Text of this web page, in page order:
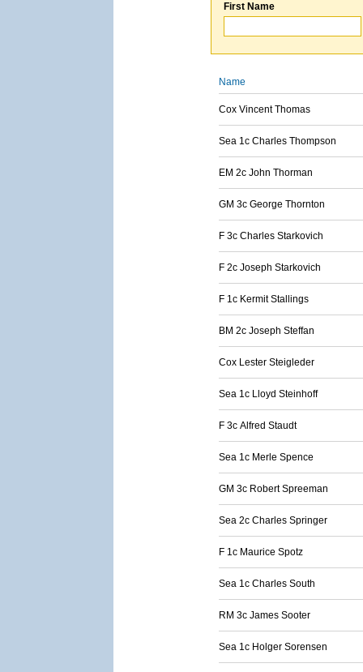
First Name
Name
Cox Vincent Thomas
Sea 1c Charles Thompson
EM 2c John Thorman
GM 3c George Thornton
F 3c Charles Starkovich
F 2c Joseph Starkovich
F 1c Kermit Stallings
BM 2c Joseph Steffan
Cox Lester Steigleder
Sea 1c Lloyd Steinhoff
F 3c Alfred Staudt
Sea 1c Merle Spence
GM 3c Robert Spreeman
Sea 2c Charles Springer
F 1c Maurice Spotz
Sea 1c Charles South
RM 3c James Sooter
Sea 1c Holger Sorensen